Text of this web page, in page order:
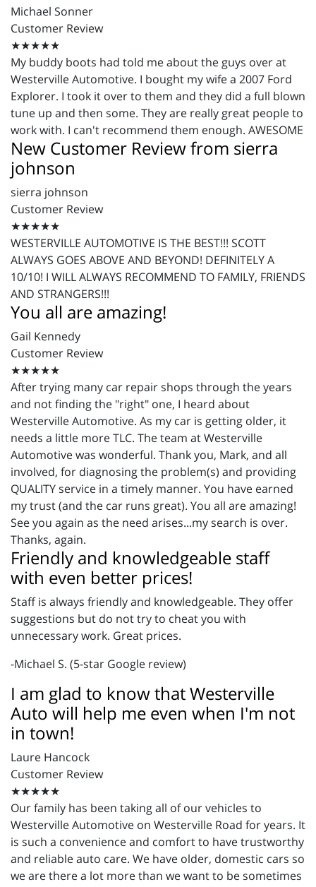
Michael Sonner
Customer Review
★★★★★
My buddy boots had told me about the guys over at
Westerville Automotive. I bought my wife a 2007 Ford
Explorer. I took it over to them and they did a full blown
tune up and then some. They are really great people to
work with. I can't recommend them enough. AWESOME
New Customer Review from sierra
johnson
sierra johnson
Customer Review
★★★★★
WESTERVILLE AUTOMOTIVE IS THE BEST!!! SCOTT
ALWAYS GOES ABOVE AND BEYOND! DEFINITELY A
10/10! I WILL ALWAYS RECOMMEND TO FAMILY, FRIENDS
AND STRANGERS!!!
You all are amazing!
Gail Kennedy
Customer Review
★★★★★
After trying many car repair shops through the years
and not finding the "right" one, I heard about
Westerville Automotive. As my car is getting older, it
needs a little more TLC. The team at Westerville
Automotive was wonderful. Thank you, Mark, and all
involved, for diagnosing the problem(s) and providing
QUALITY service in a timely manner. You have earned
my trust (and the car runs great). You all are amazing!
See you again as the need arises...my search is over.
Thanks, again.
Friendly and knowledgeable staff
with even better prices!
Staff is always friendly and knowledgeable. They offer
suggestions but do not try to cheat you with
unnecessary work. Great prices.
-Michael S. (5-star Google review)
I am glad to know that Westerville
Auto will help me even when I'm not
in town!
Laure Hancock
Customer Review
★★★★★
Our family has been taking all of our vehicles to
Westerville Automotive on Westerville Road for years. It
is such a convenience and comfort to have trustworthy
and reliable auto care. We have older, domestic cars so
we are there a lot more than we want to be sometimes